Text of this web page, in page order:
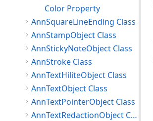
Color Property
AnnSquareLineEnding Class
AnnStampObject Class
AnnStickyNoteObject Class
AnnStroke Class
AnnTextHiliteObject Class
AnnTextObject Class
AnnTextPointerObject Class
AnnTextRedactionObject Class